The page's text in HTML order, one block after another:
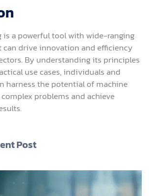
is a powerful tool with wide-ranging
drive innovation and efficiency
By understanding its principles
use cases, individuals and
harness the potential of machine
problems and achieve
Post